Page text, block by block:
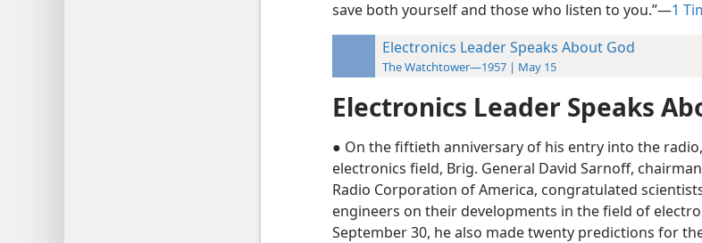
save both yourself and those who listen to you.”—1
Electronics Leader Speaks About God
The Watchtower—1957 | May 15
Electronics Leader Speaks
● On the fiftieth anniversary of his entry into the
electronics field, Brig. General David Sarnoff,
Radio Corporation of America, congratulated
engineers on their developments in the field of
September 30, he also made twenty predictions for